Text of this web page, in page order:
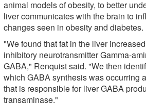
animal models of obesity, to better
liver communicates with the brain to
changes seen in obesity and diabetes.
"We found that fat in the liver
inhibitory neurotransmitter Gamma-
GABA," Renquist said. "We then
which GABA synthesis was occurring
that is responsible for liver GABA
transaminase."